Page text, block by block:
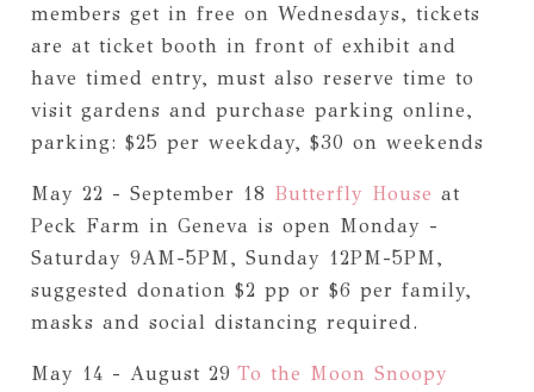
members get in free on Wednesdays, tickets
are at ticket booth in front of exhibit and
have timed entry, must also reserve time to
visit gardens and purchase parking online,
parking: $25 per weekday, $30 on weekends
May 22 - September 18 Butterfly House at
Peck Farm in Geneva is open Monday -
Saturday 9AM-5PM, Sunday 12PM-5PM,
suggested donation $2 pp or $6 per family,
masks and social distancing required.
May 14 - August 29 To the Moon Snoopy